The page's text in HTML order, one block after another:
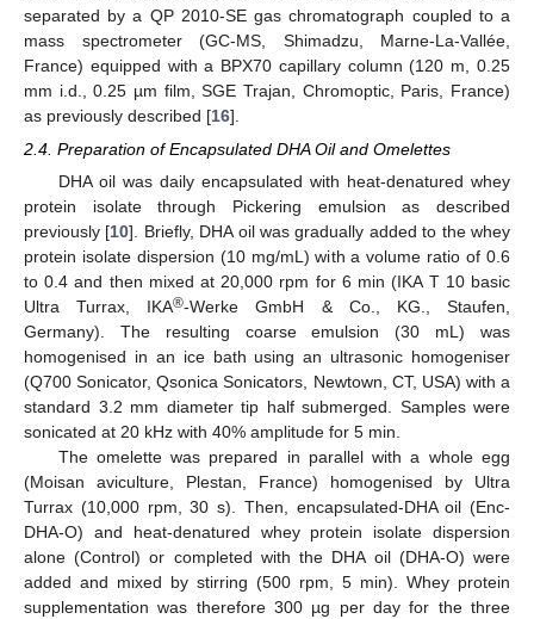
separated by a QP 2010-SE gas chromatograph coupled to a
mass spectrometer (GC-MS, Shimadzu, Marne-La-Vallée,
France) equipped with a BPX70 capillary column (120 m, 0.25
mm i.d., 0.25 µm film, SGE Trajan, Chromoptic, Paris, France)
as previously described [16].
2.4. Preparation of Encapsulated DHA Oil and Omelettes
DHA oil was daily encapsulated with heat-denatured whey
protein isolate through Pickering emulsion as described
previously [10]. Briefly, DHA oil was gradually added to the whey
protein isolate dispersion (10 mg/mL) with a volume ratio of 0.6
to 0.4 and then mixed at 20,000 rpm for 6 min (IKA T 10 basic
Ultra Turrax, IKA®-Werke GmbH & Co., KG., Staufen,
Germany). The resulting coarse emulsion (30 mL) was
homogenised in an ice bath using an ultrasonic homogeniser
(Q700 Sonicator, Qsonica Sonicators, Newtown, CT, USA) with a
standard 3.2 mm diameter tip half submerged. Samples were
sonicated at 20 kHz with 40% amplitude for 5 min.
The omelette was prepared in parallel with a whole egg
(Moisan aviculture, Plestan, France) homogenised by Ultra
Turrax (10,000 rpm, 30 s). Then, encapsulated-DHA oil (Enc-
DHA-O) and heat-denatured whey protein isolate dispersion
alone (Control) or completed with the DHA oil (DHA-O) were
added and mixed by stirring (500 rpm, 5 min). Whey protein
supplementation was therefore 300 µg per day for the three